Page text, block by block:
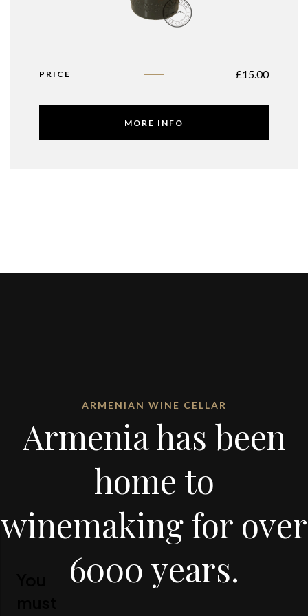
PRICE £15.00
MORE INFO
ARMENIAN WINE CELLAR
Armenia has been
home to
winemaking for over
6000 years.